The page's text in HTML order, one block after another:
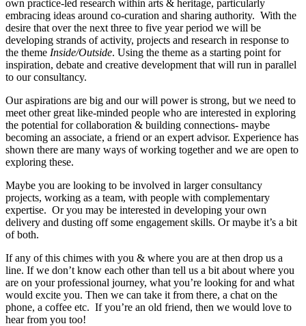
own practice-led research within arts & heritage, particularly
embracing ideas around co-curation and sharing authority. With the
desire that over the next three to five year period we will be
developing strands of activity, projects and research in response to
the theme Inside/Outside. Using the theme as a starting point for
inspiration, debate and creative development that will run in parallel
to our consultancy.
Our aspirations are big and our will power is strong, but we need to
meet other great like-minded people who are interested in exploring
the potential for collaboration & building connections- maybe
becoming an associate, a friend or an expert advisor. Experience has
shown there are many ways of working together and we are open to
exploring these.
Maybe you are looking to be involved in larger consultancy
projects, working as a team, with people with complementary
expertise. Or you may be interested in developing your own
delivery and dusting off some engagement skills. Or maybe it’s a bit
of both.
If any of this chimes with you & where you are at then drop us a
line. If we don’t know each other than tell us a bit about where you
are on your professional journey, what you’re looking for and what
would excite you. Then we can take it from there, a chat on the
phone, a coffee etc. If you’re an old friend, then we would love to
hear from you too!